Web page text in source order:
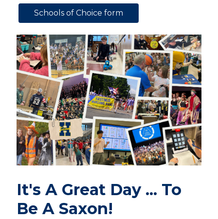
Schools of Choice form
It's A Great Day ... To
Be A Saxon!